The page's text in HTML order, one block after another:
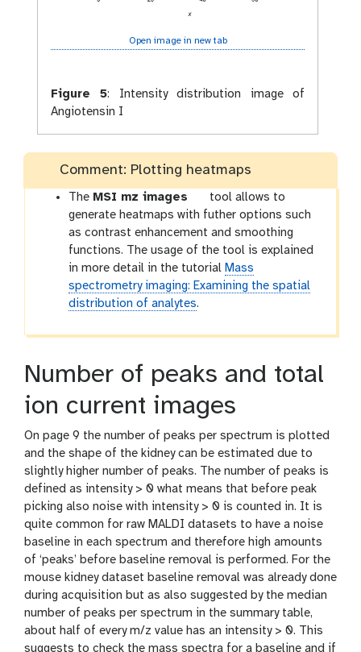
Open image in new tab
Figure 5: Intensity distribution image of
Angiotensin I
Comment: Plotting heatmaps
The MSI mz images
o
o
l
tool allows to
generate heatmaps with futher options such
as contrast enhancement and smoothing
functions. The usage of the tool is explained
in more detail in the tutorial Mass
spectrometry imaging: Examining the spatial
distribution of analytes.
Number of peaks and total
ion current images
On page 9 the number of peaks per spectrum is plotted
and the shape of the kidney can be estimated due to
slightly higher number of peaks. The number of peaks is
defined as intensity > 0 what means that before peak
picking also noise with intensity > 0 is counted in. It is
quite common for raw MALDI datasets to have a noise
baseline in each spectrum and therefore high amounts
of ‘peaks’ before baseline removal is performed. For the
mouse kidney dataset baseline removal was already done
during acquisition but as also suggested by the median
number of peaks per spectrum in the summary table,
about half of every m/z value has an intensity > 0. This
suggests to check the mass spectra for a baseline and if